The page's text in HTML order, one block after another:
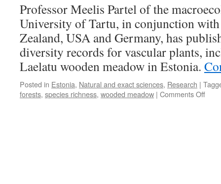
Professor Meelis Partel of the
University of Tartu, in conjunction
Zealand, USA and Germany, has
diversity records for vascular plants,
Laelatu wooden meadow in Estonia.
Posted in Estonia, Natural and exact sciences, Research |
forests, species richness, wooded meadow | Comments Offon